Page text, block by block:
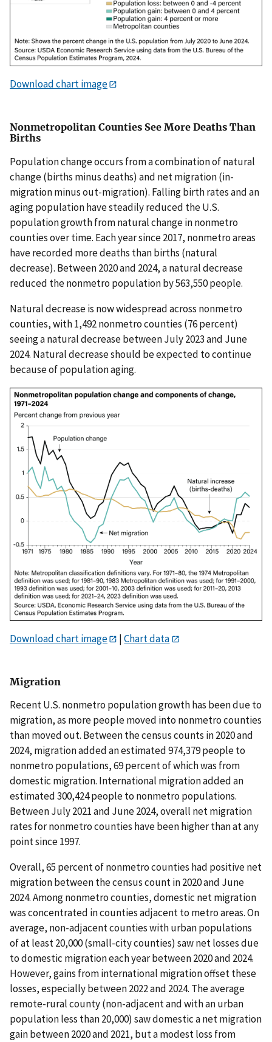
Download chart image
Nonmetropolitan Counties See More Deaths Than
Births
Population change occurs from a combination of natural
change (births minus deaths) and net migration (in-
migration minus out-migration). Falling birth rates and an
aging population have steadily reduced the U.S.
population growth from natural change in nonmetro
counties over time. Each year since 2017, nonmetro areas
have recorded more deaths than births (natural
decrease). Between 2020 and 2024, a natural decrease
reduced the nonmetro population by 563,550 people.
Natural decrease is now widespread across nonmetro
counties, with 1,492 nonmetro counties (76 percent)
seeing a natural decrease between July 2023 and June
2024. Natural decrease should be expected to continue
because of population aging.
Download chart image |Chart data
Migration
Recent U.S. nonmetro population growth has been due to
migration, as more people moved into nonmetro counties
than moved out. Between the census counts in 2020 and
2024, migration added an estimated 974,379 people to
nonmetro populations, 69 percent of which was from
domestic migration. International migration added an
estimated 300,424 people to nonmetro populations.
Between July 2021 and June 2024, overall net migration
rates for nonmetro counties have been higher than at any
point since 1997.
Overall, 65 percent of nonmetro counties had positive net
migration between the census count in 2020 and June
2024. Among nonmetro counties, domestic net migration
was concentrated in counties adjacent to metro areas. On
average, non-adjacent counties with urban populations
of at least 20,000 (small-city counties) saw net losses due
to domestic migration each year between 2020 and 2024.
However, gains from international migration offset these
losses, especially between 2022 and 2024. The average
remote-rural county (non-adjacent and with an urban
population less than 20,000) saw domestic a net migration
gain between 2020 and 2021, but a modest loss from